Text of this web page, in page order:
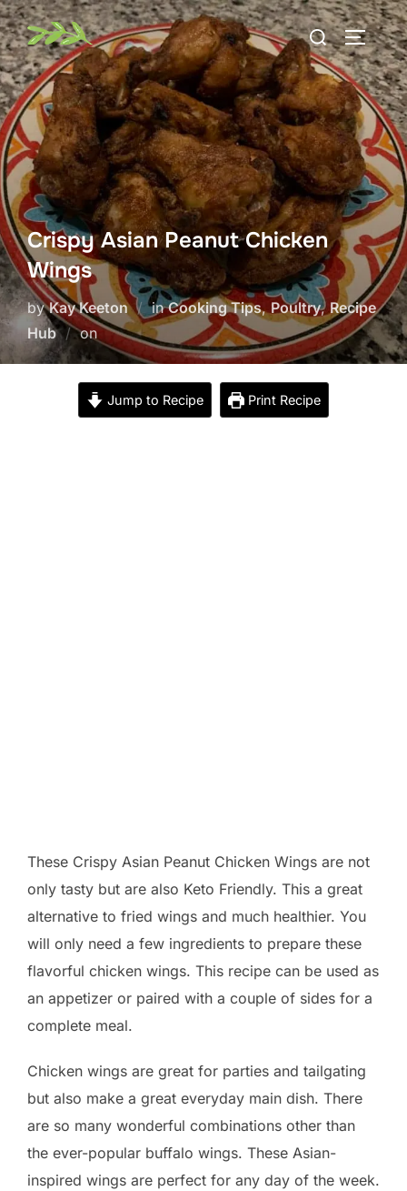
Skip
to
content
Search
for:
Crispy Asian Peanut Chicken
Wings
byKay Keeton inCooking Tips,Poultry,Recipe
Hub
onPosted
Jump to Recipe Print Recipe
These Crispy Asian Peanut Chicken Wings are not
only tasty but are also Keto Friendly. This a great
alternative to fried wings and much healthier. You
will only need a few ingredients to prepare these
flavorful chicken wings. This recipe can be used as
an appetizer or paired with a couple of sides for a
complete meal.
Chicken wings are great for parties and tailgating
but also make a great everyday main dish. There
are so many wonderful combinations other than
the ever-popular buffalo wings. These Asian-
inspired wings are perfect for any day of the week.